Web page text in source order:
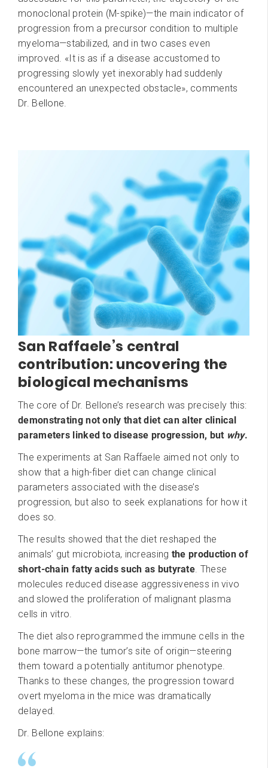
monoclonal protein (M-spike)—the main indicator of
progression from a precursor condition to multiple
myeloma—stabilized, and in two cases even
improved. «It is as if a disease accustomed to
progressing slowly yet inexorably had suddenly
encountered an unexpected obstacle», comments
Dr. Bellone.
San Raffaele’s central
contribution: uncovering the
biological mechanisms
The core of Dr. Bellone’s research was precisely this:
demonstrating not only that diet can alter clinical
parameters linked to disease progression, but why.
The experiments at San Raffaele aimed not only to
show that a high-fiber diet can change clinical
parameters associated with the disease’s
progression, but also to seek explanations for how it
does so.
The results showed that the diet reshaped the
animals’ gut microbiota, increasing the production of
short-chain fatty acids such as butyrate . These
molecules reduced disease aggressiveness in vivo
and slowed the proliferation of malignant plasma
cells in vitro.
The diet also reprogrammed the immune cells in the
bone marrow—the tumor’s site of origin—steering
them toward a potentially antitumor phenotype.
Thanks to these changes, the progression toward
overt myeloma in the mice was dramatically
delayed.
Dr. Bellone explains: